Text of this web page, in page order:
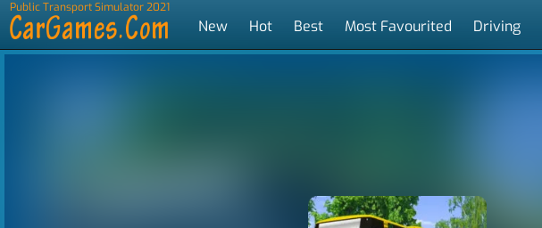
Public Transport Simulator 2021
New Hot Best Most Favourited Driving